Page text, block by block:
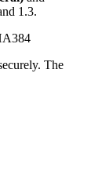
1.3.
The